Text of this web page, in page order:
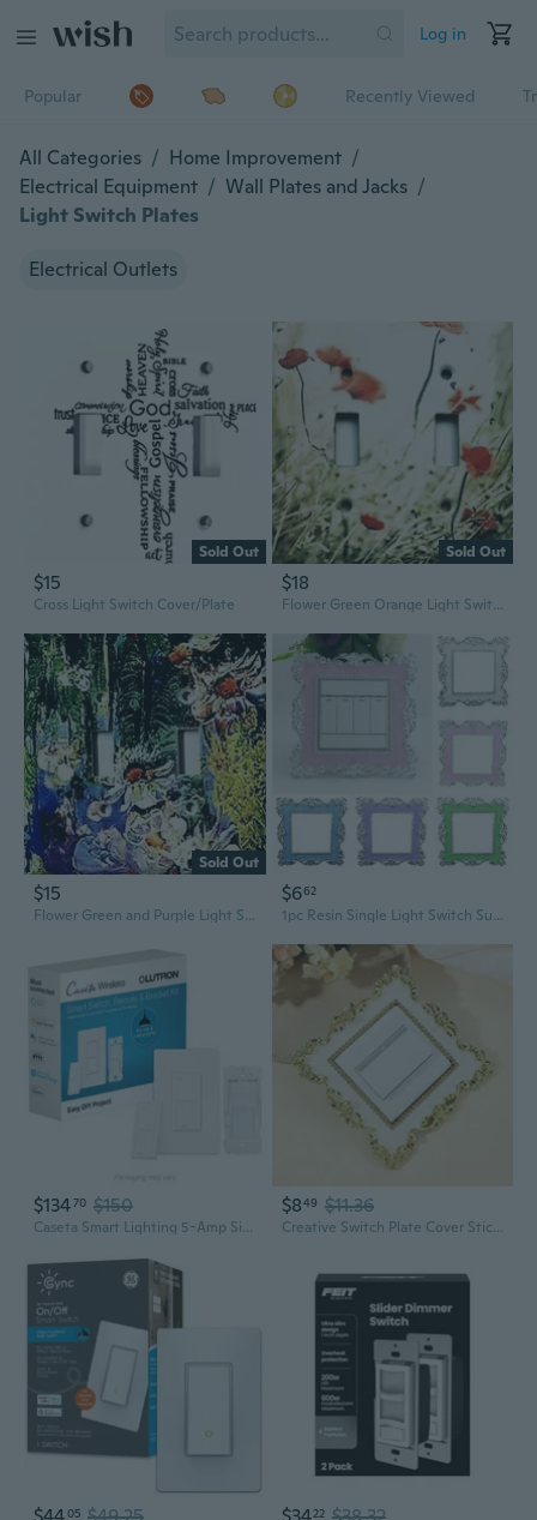
Log in
Popular Recently Viewed
All Categories / Home Improvement /
Electrical Equipment / Wall Plates and Jacks /
Light Switch Plates
Electrical Outlets
Sold Out
$15
Cross Light Switch Cover/Plate
Sold Out
$18
Flower Green Orange Light Switch Plate Cover
Sold Out
$15
Flower Green and Purple Light Switch Cover/Plate
$662
1pc Resin Single Light Switch Surround Socket Finger Plate Cover Home Modern Decor
$13470 $150
Caseta Smart Lighting 5-Amp Single-Pole/3-Way Tap Master Smart Compatible Light Switch With Wall Plate, White
$849 $11.36
Creative Switch Plate Cover Sticker - 8.6x8.6cm Self-Adhesive Wall Decal for Single Light Switch
05 22